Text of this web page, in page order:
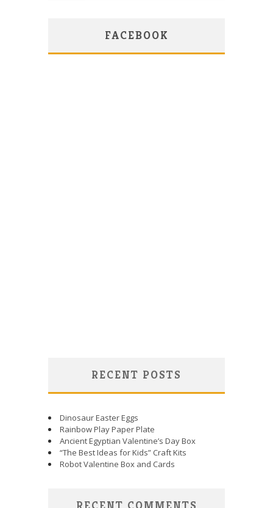
FACEBOOK
RECENT POSTS
Dinosaur Easter Eggs
Rainbow Play Paper Plate
Ancient Egyptian Valentine’s Day Box
“The Best Ideas for Kids” Craft Kits
Robot Valentine Box and Cards
RECENT COMMENTS